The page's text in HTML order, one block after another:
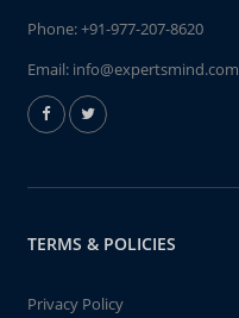
Phone:+91-977-207-8620
Email: info@expertsmind.com
TERMS & POLICIES
Privacy Policy